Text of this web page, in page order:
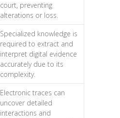
court, preventing
alterations or loss.
Specialized knowledge is
required to extract and
interpret digital evidence
accurately due to its
complexity.
Electronic traces can
uncover detailed
interactions and